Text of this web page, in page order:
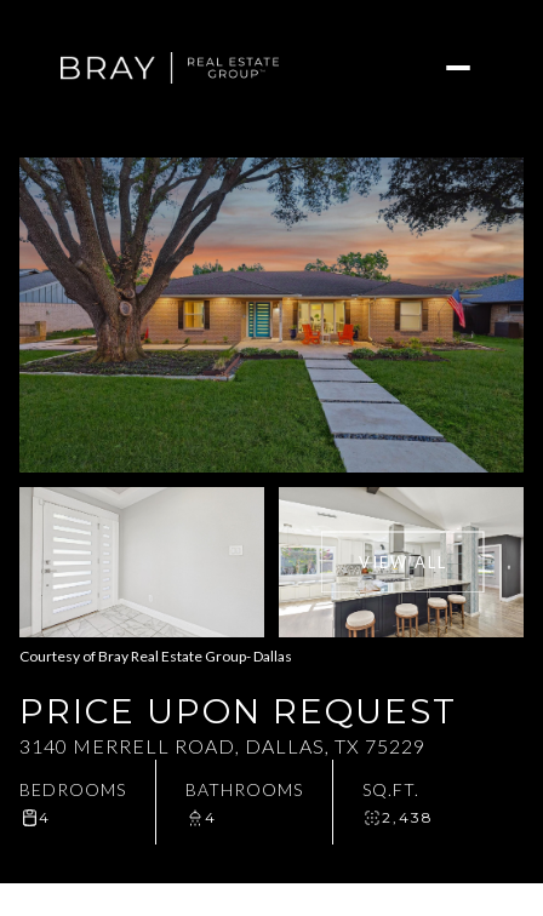
VIEW ALL
Courtesy of Bray Real Estate Group- Dallas
PRICE UPON REQUEST
3140 MERRELL ROAD, DALLAS, TX 75229
BEDROOMS
4
BATHROOMS
4
SQ.FT.
2,438
Friday Saturday
08
Aug